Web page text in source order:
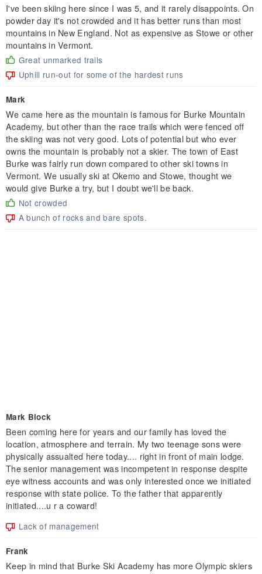
I've been skiing here since I was 5, and it rarely disappoints. On
powder day it's not crowded and it has better runs than most
mountains in New England. Not as expensive as Stowe or other
mountains in Vermont.
Great unmarked trails
Uphill run-out for some of the hardest runs
Mark
We came here as the mountain is famous for Burke Mountain
Academy, but other than the race trails which were fenced off
the skiing was not very good. Lots of potential but who ever
owns the mountain is probably not a skier. The town of East
Burke was fairly run down compared to other ski towns in
Vermont. We usually ski at Okemo and Stowe, thought we
would give Burke a try, but I doubt we'll be back.
Not crowded
A bunch of rocks and bare spots.
Mark Block
Been coming here for years and our family has loved the
location, atmosphere and terrain. My two teenage sons were
physically assualted here today.... right in front of main lodge.
The senior management was incompetent in response despite
eye witness accounts and was only interested once we initiated
response with state police. To the father that apparently
initiated....u r a coward!
Lack of management
Frank
Keep in mind that Burke Ski Academy has more Olympic skiers